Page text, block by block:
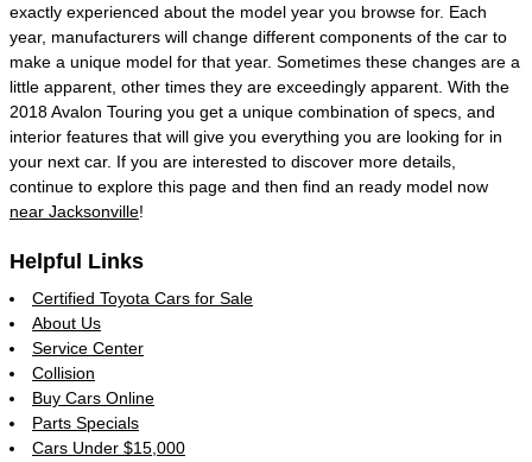
exactly experienced about the model year you browse for. Each
year, manufacturers will change different components of the car to
make a unique model for that year. Sometimes these changes are a
little apparent, other times they are exceedingly apparent. With the
2018 Avalon Touring you get a unique combination of specs, and
interior features that will give you everything you are looking for in
your next car. If you are interested to discover more details,
continue to explore this page and then find an ready model now
near Jacksonville!
Helpful Links
Certified Toyota Cars for Sale
About Us
Service Center
Collision
Buy Cars Online
Parts Specials
Cars Under $15,000